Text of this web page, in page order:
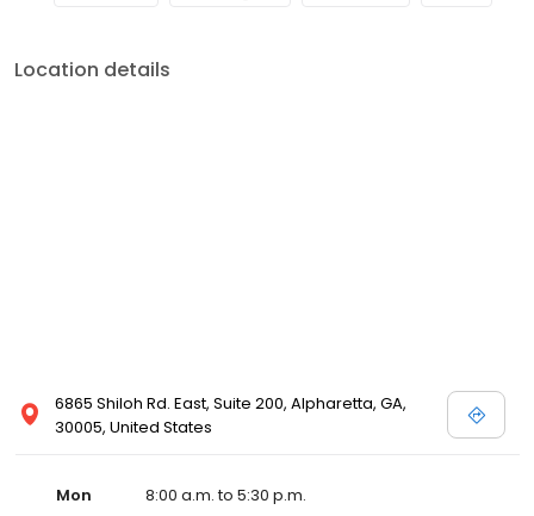
Location details
6865 Shiloh Rd. East, Suite 200, Alpharetta, GA,
30005, United States
Mon
8:00 a.m. to 5:30 p.m.